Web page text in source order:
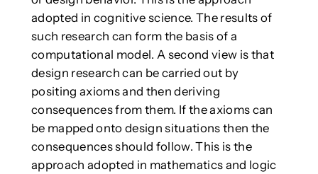
adopted in cognitive science. The results of
such research can form the basis of a
computational model. A second view is that
design research can be carried out by
positing axioms and then deriving
consequences from them. If the axioms can
be mapped onto design situations then the
consequences should follow. This is the
approach adopted in mathematics and logic